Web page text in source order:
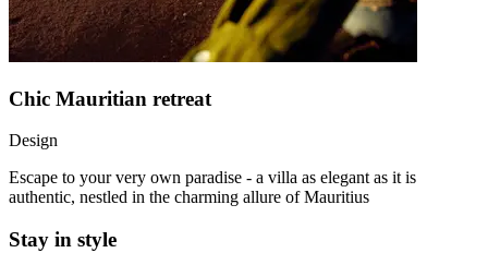
Chic Mauritian retreat
Design
Escape to your very own paradise - a villa as elegant as it is
authentic, nestled in the charming allure of Mauritius
Stay in style